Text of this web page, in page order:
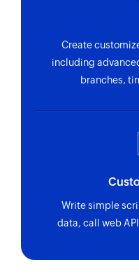
Create
including
branches,
Write simple
data, call web